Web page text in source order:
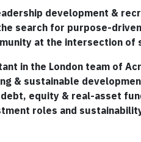
development &
search for purpose-
at the intersection of
in the London team of
& sustainable
equity & real-asset
roles and